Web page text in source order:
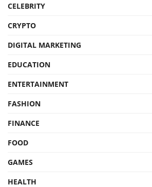
CELEBRITY
CRYPTO
DIGITAL MARKETING
EDUCATION
ENTERTAINMENT
FASHION
FINANCE
FOOD
GAMES
HEALTH